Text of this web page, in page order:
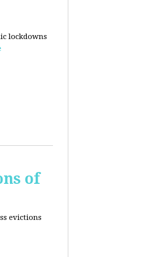
lockdowns
of
evictions